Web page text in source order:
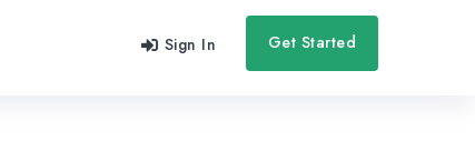
Sign In Get Started